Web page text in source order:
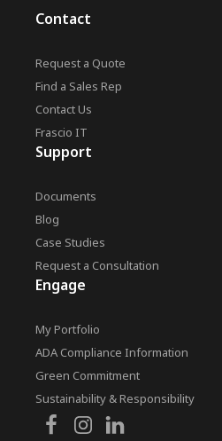
Contact
Request a Quote
Find a Sales Rep
Contact Us
Frascio IT
Support
Documents
Blog
Case Studies
Request a Consultation
Engage
My Portfolio
ADA Compliance Information
Green Commitment
Sustainability & Responsibility